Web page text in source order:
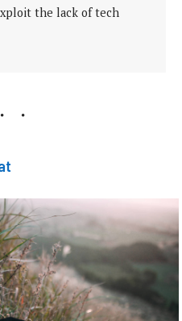
the lack of tech